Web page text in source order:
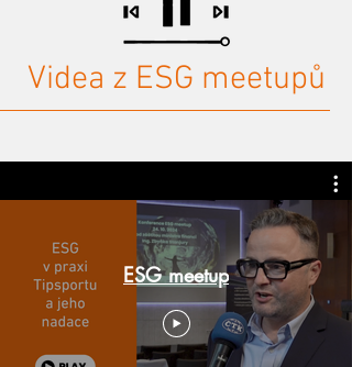
Videa z ESG meetupů
ESG meetup